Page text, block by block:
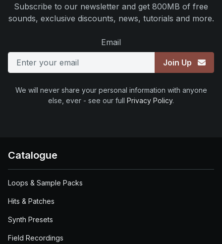
Subscribe to our newsletter and get 800MB of free
sounds, exclusive discounts, news, tutorials and more.
Email
Join Up
We will never share your personal information with anyone
else, ever - see our full Privacy Policy.
Catalogue
Loops & Sample Packs
Hits & Patches
Synth Presets
Field Recordings